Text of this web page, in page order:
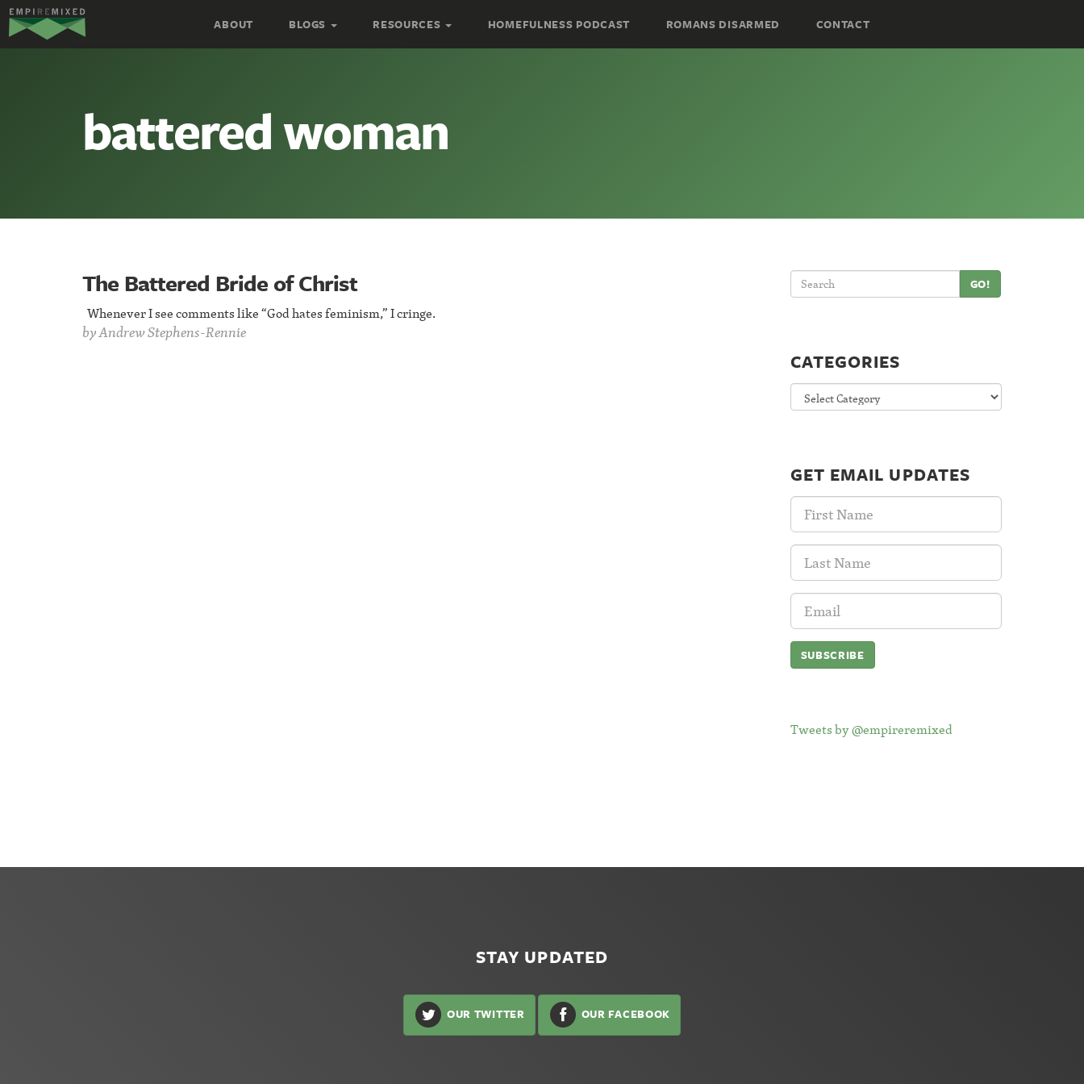
Empire
Remixed
ABOUT BLOGS RESOURCES HOMEFULNESS PODCAST ROMANS DISARMED CONTACT
battered woman
The Battered Bride of Christ
Whenever I see comments like “God hates feminism,” I cringe.
byAndrew Stephens-Rennie
GO!
CATEGORIES
Categories
GET EMAIL UPDATES
First
Name:
Last
Name:
Email
Address:
Tweets by @empireremixed
STAY UPDATED
OUR TWITTER OUR FACEBOOK